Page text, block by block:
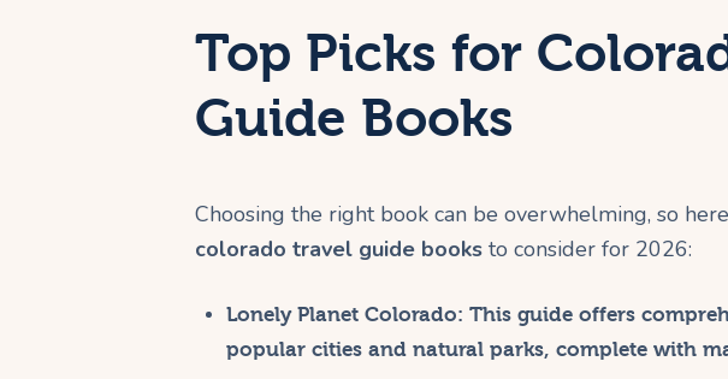
Top Picks for
Guide Books
Choosing the right book can be overwhelming, so
colorado travel guide books to consider for 2026:
Lonely Planet Colorado: This guide offers
popular cities and natural parks, complete with